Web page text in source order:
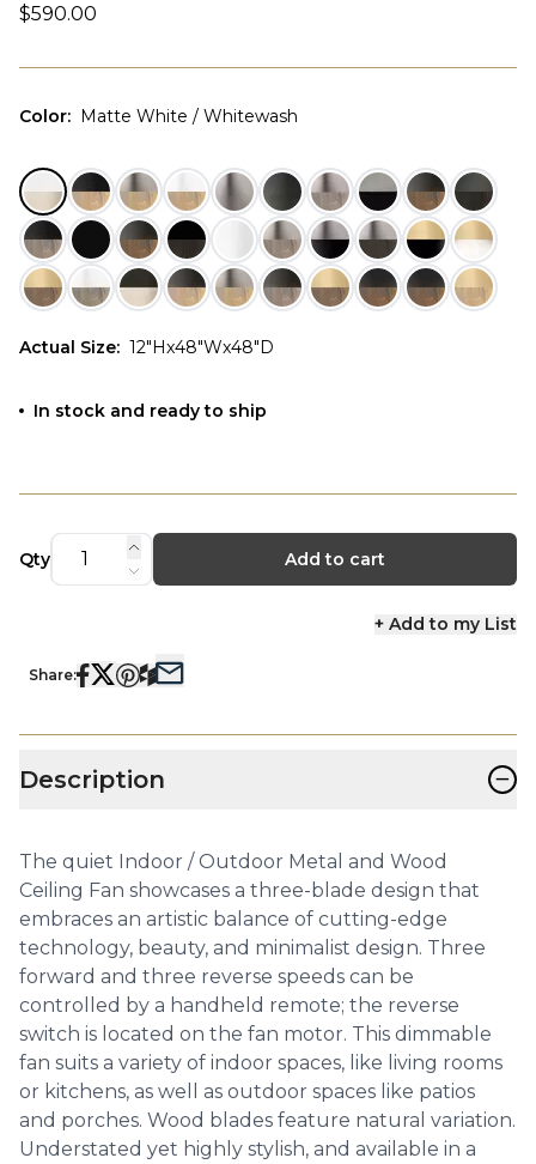
$590.00
Color: Matte White / Whitewash
Actual Size: 12"Hx48"Wx48"D
In stock and ready to ship
Qty Add to cart
+ Add to my List
Share:
Description −
The quiet Indoor / Outdoor Metal and Wood
Ceiling Fan showcases a three-blade design that
embraces an artistic balance of cutting-edge
technology, beauty, and minimalist design. Three
forward and three reverse speeds can be
controlled by a handheld remote; the reverse
switch is located on the fan motor. This dimmable
fan suits a variety of indoor spaces, like living rooms
or kitchens, as well as outdoor spaces like patios
and porches. Wood blades feature natural variation.
Understated yet highly stylish, and available in a